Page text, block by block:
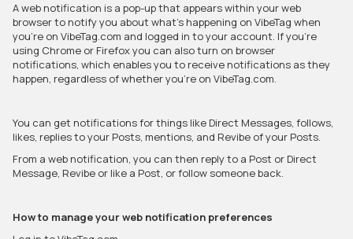
A web notification is a pop-up that appears within your web
browser to notify you about what’s happening on VibeTag when
you’re on VibeTag.com and logged in to your account. If you’re
using Chrome or Firefox you can also turn on browser
notifications, which enables you to receive notifications as they
happen, regardless of whether you’re on VibeTag.com.
You can get notifications for things like Direct Messages, follows,
likes, replies to your Posts, mentions, and Revibe of your Posts.
From a web notification, you can then reply to a Post or Direct
Message, Revibe or like a Post, or follow someone back.
How to manage your web notification preferences